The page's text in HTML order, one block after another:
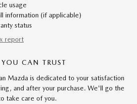
usage
information (if applicable)
status
report
CAN TRUST
Mazda is dedicated to your satisfaction
and after your purchase. We'll go the
take care of you.